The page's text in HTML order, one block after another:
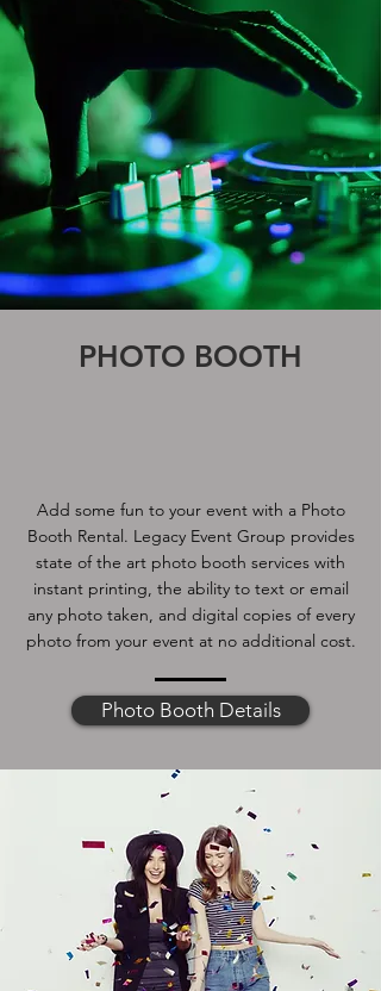
PHOTO BOOTH
Add some fun to your event with a Photo
Booth Rental. Legacy Event Group provides
state of the art photo booth services with
instant printing, the ability to text or email
any photo taken, and digital copies of every
photo from your event at no additional cost.
Photo Booth Details